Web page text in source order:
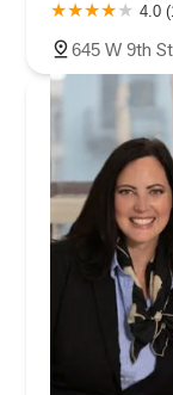
4.0
645 W 9th